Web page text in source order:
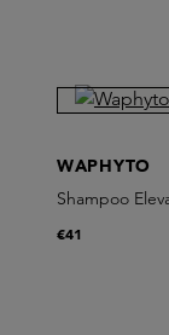
WAPHYTO
Shampoo
€41